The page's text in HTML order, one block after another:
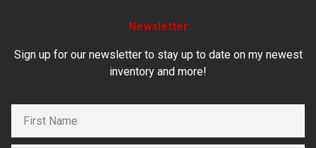
Newsletter
Sign up for our newsletter to stay up to date on my newest
inventory and more!